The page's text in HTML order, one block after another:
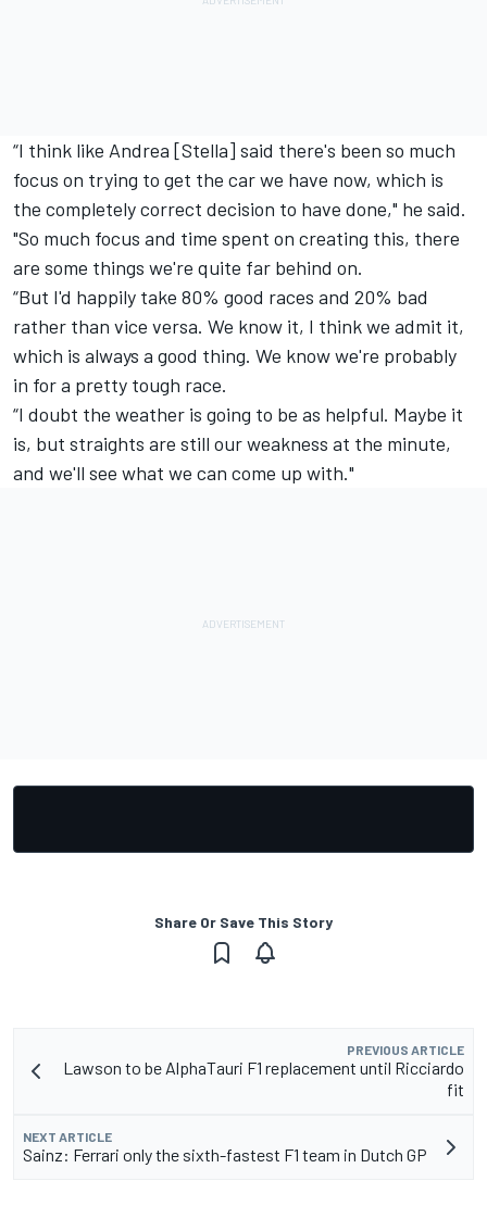
“I think like Andrea [Stella] said there's been so much
focus on trying to get the car we have now, which is
the completely correct decision to have done," he said.
"So much focus and time spent on creating this, there
are some things we're quite far behind on.
“But I'd happily take 80% good races and 20% bad
rather than vice versa. We know it, I think we admit it,
which is always a good thing. We know we're probably
in for a pretty tough race.
“I doubt the weather is going to be as helpful. Maybe it
is, but straights are still our weakness at the minute,
and we'll see what we can come up with."
Share Or Save This Story
PREVIOUS ARTICLE
Lawson to be AlphaTauri F1 replacement until Ricciardo
fit
NEXT ARTICLE
Sainz: Ferrari only the sixth-fastest F1 team in Dutch GP